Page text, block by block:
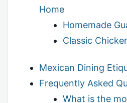
Home
Homemade
Classic
Mexican Dining
Frequently Asked
What is the